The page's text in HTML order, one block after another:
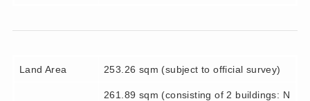
Land Area 253.26 sqm (subject to official survey)
261.89 sqm (consisting of 2 buildings: N